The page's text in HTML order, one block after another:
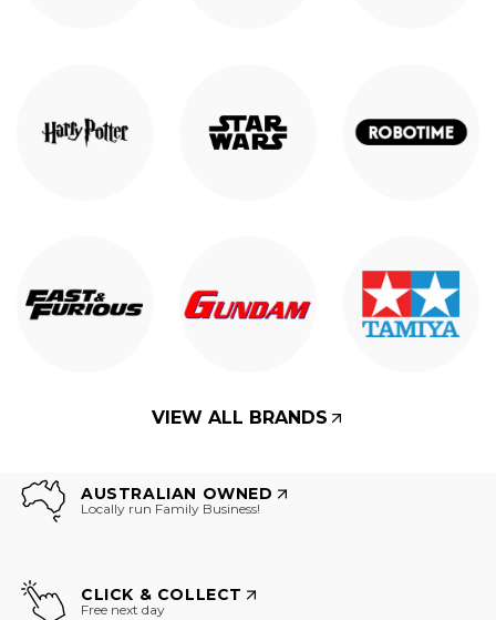
VIEW ALL BRANDS
AUSTRALIAN OWNED
Locally run Family Business!
CLICK & COLLECT
Free next day